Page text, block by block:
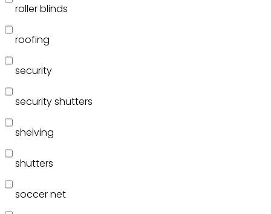
roller blinds
roofing
security
security shutters
shelving
shutters
soccer net